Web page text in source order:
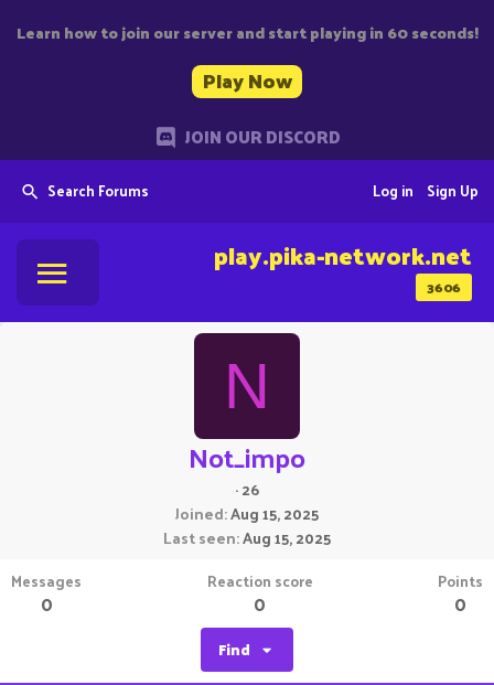
Learn how to join our server and start playing in 60 seconds!
Play Now
JOIN OUR DISCORD
Search Forums Sign Up
Log in
3606
play.pika-network.net
N
Not_impo
·26
Joined Aug 15, 2025
Last seen Aug 15, 2025
Messages
0
Reaction score
0
Points
0
Find